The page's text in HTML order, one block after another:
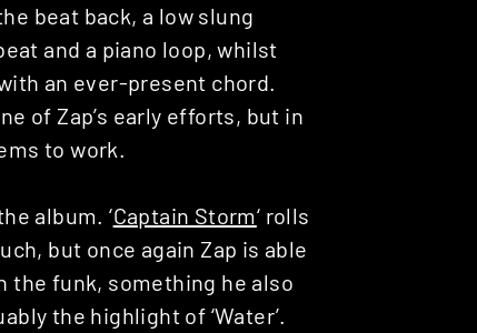
beat back, a low slung
and a piano loop, whilst
an ever-present chord.
of Zap’s early efforts, but in
to work.
album. ‘Captain Storm‘ rolls
but once again Zap is able
the funk, something he also
the highlight of ‘Water’.